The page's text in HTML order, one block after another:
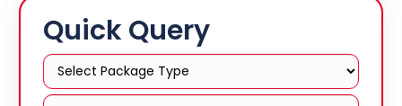
Quick Query